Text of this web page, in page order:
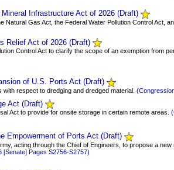
Infrastructure Act of 2026 (Draft)
Natural Gas Act, the Federal Water Pollution Control Act,
Relief Act of 2026 (Draft)
Control Act to clarify the scope of an exemption from
of U.S. Ports Act (Draft)
with respect to dredging and dredged material.
Act (Draft)
Act to provide for onsite storage in certain remote areas.
Empowerment of Ports Act (Draft)
acting through the Chief of Engineers, to propose a
Pages S2756-S2757)